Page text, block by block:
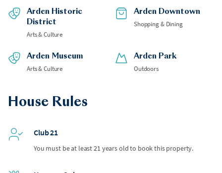
Arden Historic
District
Arts & Culture
Arden Downtown
Shopping & Dining
Arden Museum
Arts & Culture
Arden Park
Outdoors
House Rules
Club 21
You must be at least 21 years old to book this property.